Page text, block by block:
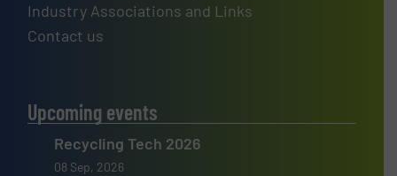
Industry Associations and Links
Contact us
Upcoming events
Recycling Tech 2026
08 Sep, 2026